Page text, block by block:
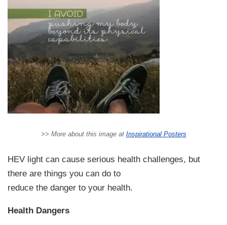
>> More about this image at Inspirational Posters
HEV light can cause serious health challenges, but
there are things you can do to
reduce the danger to your health.
Health Dangers